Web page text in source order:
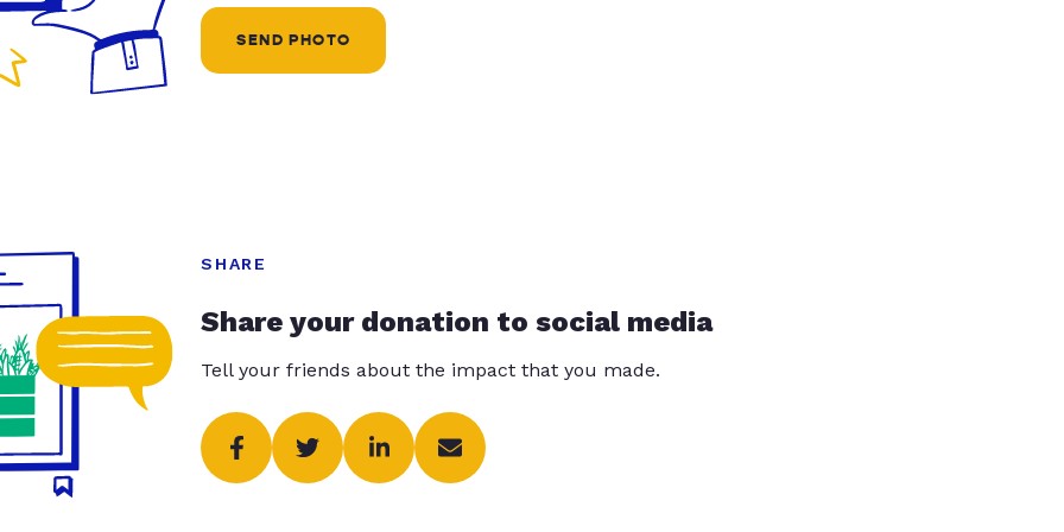
SEND PHOTO
SHARE
Share your donation to social media
Tell your friends about the impact that you made.